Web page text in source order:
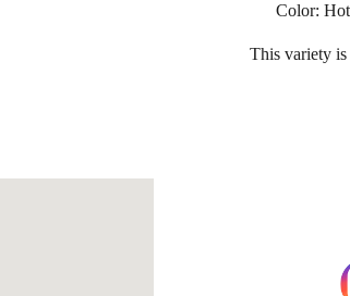
Color:
This variety is